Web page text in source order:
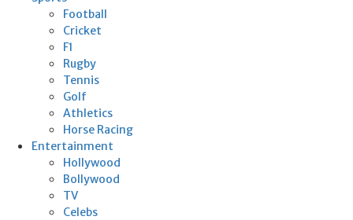
Football
Cricket
F1
Rugby
Tennis
Golf
Athletics
Horse Racing
Entertainment
Hollywood
Bollywood
TV
Celebs